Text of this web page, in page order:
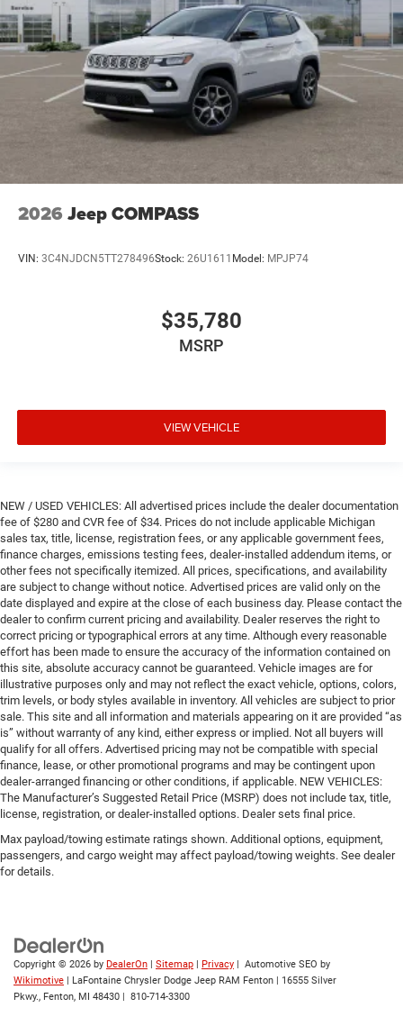
2026 Jeep COMPASS
VIN: 3C4NJDCN5TT278496Stock: 26U1611 Model: MPJP74
$35,780
MSRP
VIEW VEHICLE
NEW / USED VEHICLES: All advertised prices include the dealer documentation
fee of $280 and CVR fee of $34. Prices do not include applicable Michigan
sales tax, title, license, registration fees, or any applicable government fees,
finance charges, emissions testing fees, dealer-installed addendum items, or
other fees not specifically itemized. All prices, specifications, and availability
are subject to change without notice. Advertised prices are valid only on the
date displayed and expire at the close of each business day. Please contact the
dealer to confirm current pricing and availability. Dealer reserves the right to
correct pricing or typographical errors at any time. Although every reasonable
effort has been made to ensure the accuracy of the information contained on
this site, absolute accuracy cannot be guaranteed. Vehicle images are for
illustrative purposes only and may not reflect the exact vehicle, options, colors,
trim levels, or body styles available in inventory. All vehicles are subject to prior
sale. This site and all information and materials appearing on it are provided “as
is” without warranty of any kind, either express or implied. Not all buyers will
qualify for all offers. Advertised pricing may not be compatible with special
finance, lease, or other promotional programs and may be contingent upon
dealer-arranged financing or other conditions, if applicable. NEW VEHICLES:
The Manufacturer’s Suggested Retail Price (MSRP) does not include tax, title,
license, registration, or dealer-installed options. Dealer sets final price.
Max payload/towing estimate ratings shown. Additional options, equipment,
passengers, and cargo weight may affect payload/towing weights. See dealer
for details.
Copyright © 2026 by DealerOn Sitemap Privacy | Automotive SEO by
Wikimotive | LaFontaine Chrysler Dodge Jeep RAM Fenton
16555 Silver
Pkwy., Fenton, MI 48430 810-714-3300